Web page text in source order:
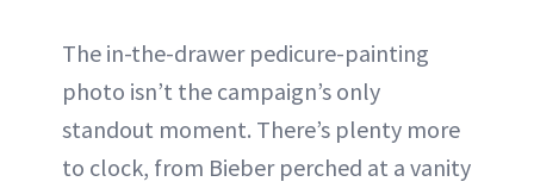
The in-the-drawer pedicure-painting
photo isn’t the campaign’s only
standout moment. There’s plenty more
to clock, from Bieber perched at a vanity